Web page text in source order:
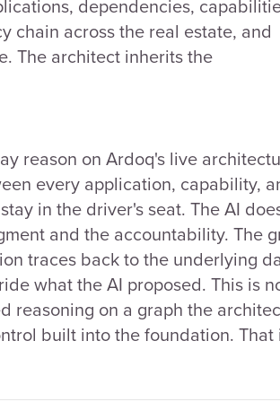
dependencies,
chain across the real estate, and
The architect inherits the
reason on Ardoq's live
every application, capability,
in the driver's seat. The AI
and the accountability. The
traces back to the underlying
what the AI proposed. This is
reasoning on a graph the
built into the foundation. That